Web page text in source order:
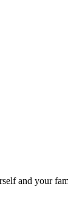
and your